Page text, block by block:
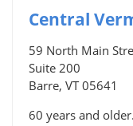
Central
59 North Main
Suite 200
Barre, VT 05641
60 years and older.